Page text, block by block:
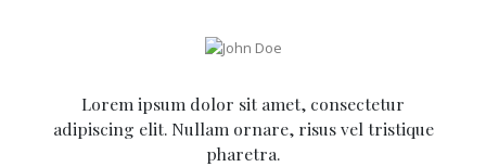
Lorem ipsum dolor sit amet, consectetur
adipiscing elit. Nullam ornare, risus vel tristique
pharetra.